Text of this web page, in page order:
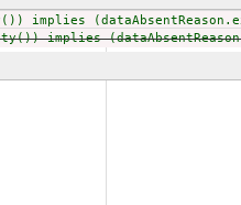
implies
implies